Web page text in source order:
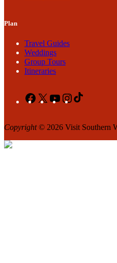
Plan
Travel Guides
Weddings
Group Tours
Itineraries
Facebook
X YouTubeInstagram
Copyright© 2026 Visit Southern